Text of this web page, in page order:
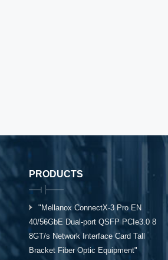
PRODUCTS
"Mellanox ConnectX-3 Pro EN
40/56GbE Dual-port QSFP PCIe3.0 8
8GT/s Network Interface Card Tall
Bracket Fiber Optic Equipment"